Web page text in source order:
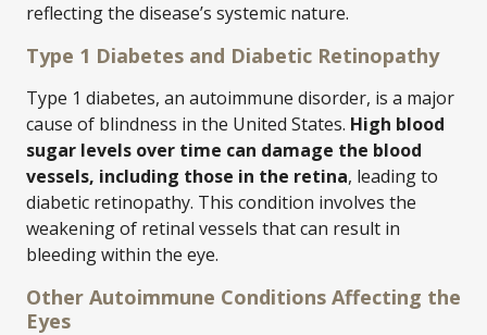
reflecting the disease’s systemic nature.
Type 1 Diabetes and Diabetic Retinopathy
Type 1 diabetes, an autoimmune disorder, is a major
cause of blindness in the United States. High blood
sugar levels over time can damage the blood
vessels, including those in the retina, leading to
diabetic retinopathy. This condition involves the
weakening of retinal vessels that can result in
bleeding within the eye.
Other Autoimmune Conditions Affecting the
Eyes